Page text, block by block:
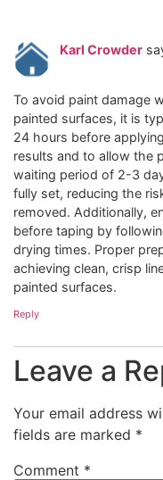
Karl Crowder
To avoid paint damage
painted surfaces, it is
24 hours before
results and to allow the
waiting period of 2-3
fully set, reducing the
removed. Additionally,
before taping by
drying times. Proper
achieving clean, crisp
painted surfaces.
Reply
Leave a
Your email address
fields are marked *
Comment *